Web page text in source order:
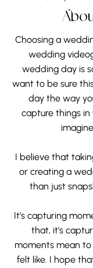
Choosing a
wedding
wedding day is
want to be sure
day the way
capture things in
I believe that
or creating a
than just
It's capturing
that, it's
moments mean
felt like. I hope